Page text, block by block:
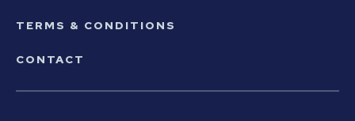
TERMS & CONDITIONS
CONTACT